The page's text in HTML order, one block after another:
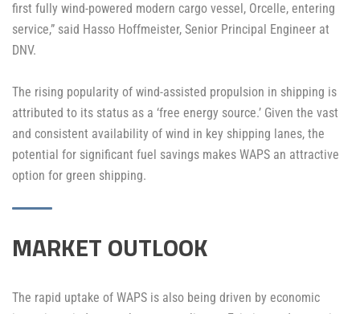
first fully wind-powered modern cargo vessel, Orcelle, entering
service,” said Hasso Hoffmeister, Senior Principal Engineer at
DNV.
The rising popularity of wind-assisted propulsion in shipping is
attributed to its status as a ‘free energy source.’ Given the vast
and consistent availability of wind in key shipping lanes, the
potential for significant fuel savings makes WAPS an attractive
option for green shipping.
MARKET OUTLOOK
The rapid uptake of WAPS is also being driven by economic